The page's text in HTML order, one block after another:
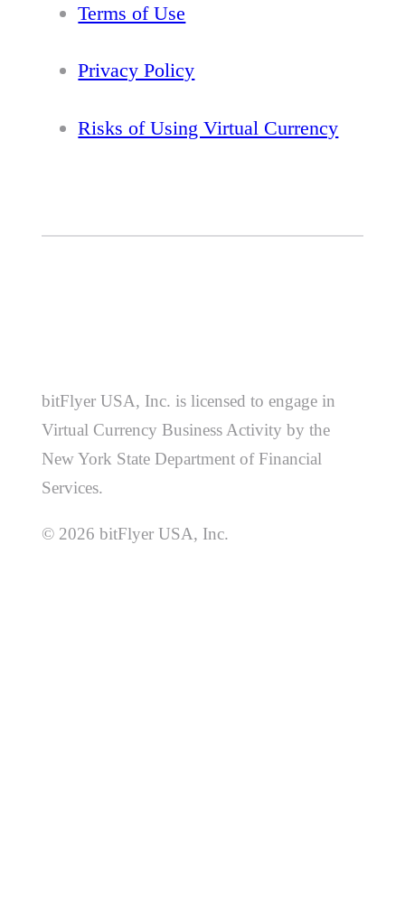
Terms of Use
Privacy Policy
Risks of Using Virtual Currency
bitFlyer USA, Inc. is licensed to engage in
Virtual Currency Business Activity by the
New York State Department of Financial
Services.
© 2026 bitFlyer USA, Inc.